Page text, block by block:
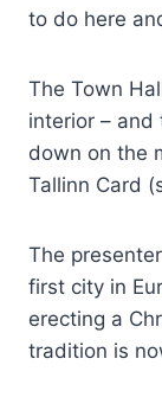
to do here
The Town
interior –
down on the
Tallinn Card
The
first city in
erecting a
tradition is